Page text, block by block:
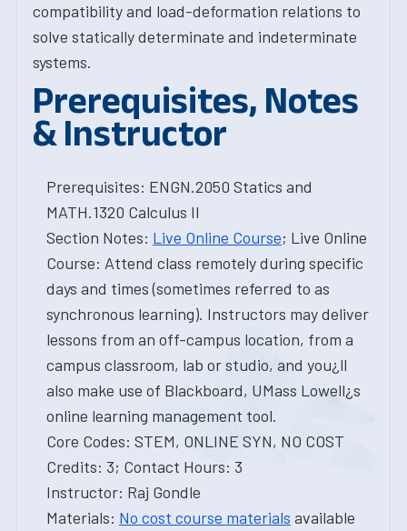
compatibility and load-deformation relations to
solve statically determinate and indeterminate
systems.
Prerequisites, Notes
& Instructor
Prerequisites: ENGN.2050 Statics and
MATH.1320 Calculus II
Section Notes: Live Online Course; Live Online
Course: Attend class remotely during specific
days and times (sometimes referred to as
synchronous learning). Instructors may deliver
lessons from an off-campus location, from a
campus classroom, lab or studio, and you¿ll
also make use of Blackboard, UMass Lowell¿s
online learning management tool.
Core Codes: STEM, ONLINE SYN, NO COST
Credits: 3; Contact Hours: 3
Instructor: Raj Gondle
Materials: No cost course materials available